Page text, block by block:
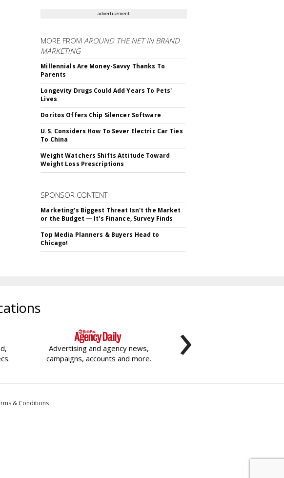
advertisement
MORE FROMAROUND THE NET IN BRAND
MARKETING
Millennials Are Money-Savvy Thanks To
Parents
Longevity Drugs Could Add Years To Pets'
Lives
Doritos Offers Chip Silencer Software
U.S. Considers How To Sever Electric Car Ties
To China
Weight Watchers Shifts Attitude Toward
Weight Loss Prescriptions
SPONSOR CONTENT
Marketing's Biggest Threat Isn't the Market
or the Budget — It's Finance, Survey Finds
Top Media Planners & Buyers Head to
Chicago!
Advertising and agency news,
campaigns, accounts and more.
›
& Conditions